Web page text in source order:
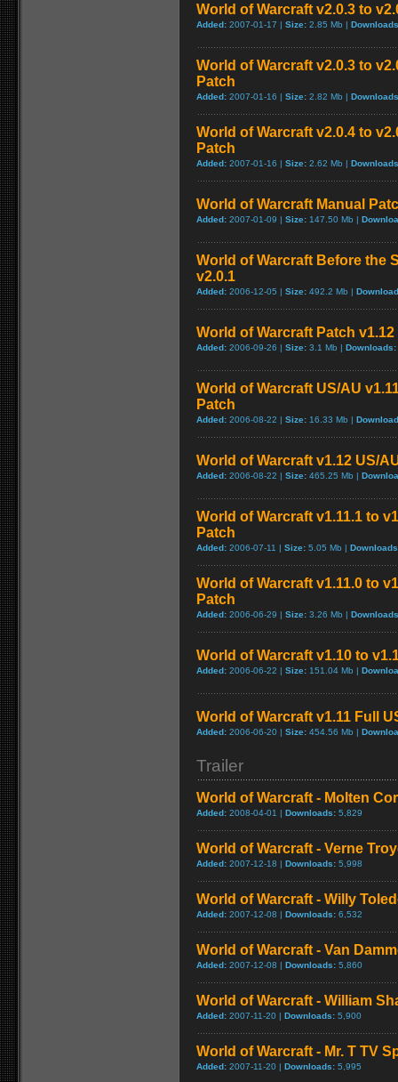
World of Warcraft v2.0.3 to
Added: 2007-01-17 | Size: 2.85 Mb |
World of Warcraft v2.0.3 to
Patch
Added: 2007-01-16 | Size: 2.82 Mb |
World of Warcraft v2.0.4 to
Patch
Added: 2007-01-16 | Size: 2.62 Mb |
World of Warcraft Manual
Added: 2007-01-09 | Size: 147.50 Mb |
World of Warcraft Before the
v2.0.1
Added: 2006-12-05 | Size: 492.2 Mb |
World of Warcraft Patch v1.12
Added: 2006-09-26 | Size: 3.1 Mb | Downloads:
World of Warcraft US/AU
Patch
Added: 2006-08-22 | Size: 16.33 Mb |
World of Warcraft v1.12 US/
Added: 2006-08-22 | Size: 465.25 Mb |
World of Warcraft v1.11.1 to
Patch
Added: 2006-07-11 | Size: 5.05 Mb |
World of Warcraft v1.11.0 to
Patch
Added: 2006-06-29 | Size: 3.26 Mb |
World of Warcraft v1.10 to
Added: 2006-06-22 | Size: 151.04 Mb |
World of Warcraft v1.11 Full
Added: 2006-06-20 | Size: 454.56 Mb |
Trailer
World of Warcraft - Molten
Added: 2008-04-01 | Downloads: 5,829
World of Warcraft - Verne
Added: 2007-12-18 | Downloads: 5,998
World of Warcraft - Willy
Added: 2007-12-08 | Downloads: 6,532
World of Warcraft - Van
Added: 2007-12-08 | Downloads: 5,860
World of Warcraft - William
Added: 2007-11-20 | Downloads: 5,900
World of Warcraft - Mr. T TV
Added: 2007-11-20 | Downloads: 5,995